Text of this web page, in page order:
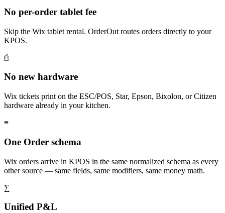
No per-order tablet fee
Skip the Wix tablet rental. OrderOut routes orders directly to your
KPOS.
⎙
No new hardware
Wix tickets print on the ESC/POS, Star, Epson, Bixolon, or Citizen
hardware already in your kitchen.
≡
One Order schema
Wix orders arrive in KPOS in the same normalized schema as every
other source — same fields, same modifiers, same money math.
∑
Unified P&L